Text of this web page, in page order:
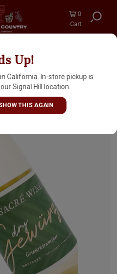
0
Cart
Up!
California. In-store pickup is
Signal Hill location.
THIS AGAIN
Gewurztraminer
Monterey